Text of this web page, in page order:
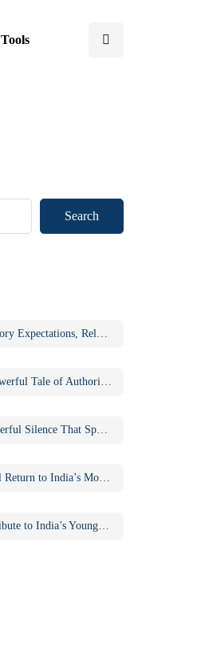
Tools
Search
Draupathi 2 Movie: Cast, Story Expectations, Release Updates & Why the Sequel Matters
Vaa Vaathiyaar Movie: A Powerful Tale of Authority, Education, and Social Awakening
Gandhi Talks Movie: A Powerful Silence That Speaks Volumes
Border 2 Movie: A Powerful Return to India’s Most Iconic War Saga
Ikkis Movie: A Powerful Tribute to India’s Youngest Param Vir Chakra Hero